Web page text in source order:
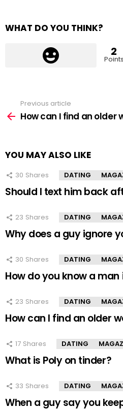
WHAT DO YOU THINK?
2
Points
more
Previous article
How can I find an older
YOU MAY ALSO LIKE
30 Shares DATING
Should I text him back
23 Shares DATING
Why does a guy ignore
30 Shares DATING
How do you know a
23 Shares DATING
How can I find an older
17 Shares DATING
What is Poly on tinder?
33 Shares DATING
When a guy say you